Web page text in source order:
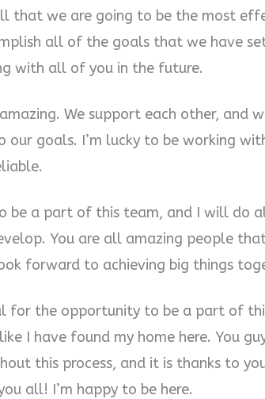
that we are going to be the most
all of the goals that we have
with all of you in the future.
We support each other, and
goals. I’m lucky to be working
be a part of this team, and I will do
You are all amazing people
forward to achieving big things
for the opportunity to be a part of
I have found my home here. You
this process, and it is thanks to
all! I’m happy to be here.